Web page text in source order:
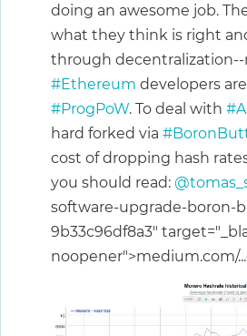
doing an awesome job.
what they think is right
through
#Ethereum developers
#ProgPoW. To deal with
hard forked via
cost of dropping hash
you should read:
software-upgrade-boron-
9b33c96df8a3"
noopener">medium.com/